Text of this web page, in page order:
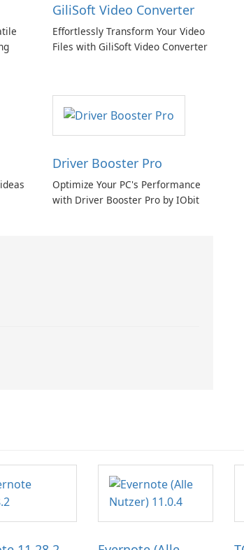
GiliSoft Video Converter
Effortlessly Transform Your Video
Files with GiliSoft Video Converter
Driver Booster Pro
Optimize Your PC's Performance
with Driver Booster Pro by IObit